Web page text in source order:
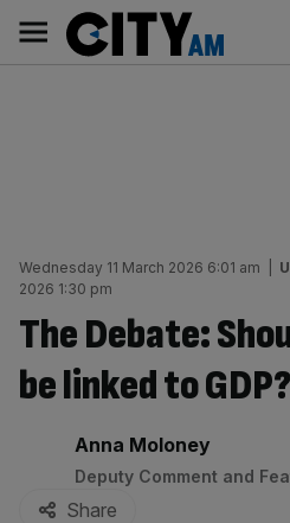
content
AM
Main
navigation
Wednesday 11 March 2026 6:01 am
2026 1:30 pm
The Debate:
be linked to GDP?
By:
Anna Moloney
Deputy Comment and
Share